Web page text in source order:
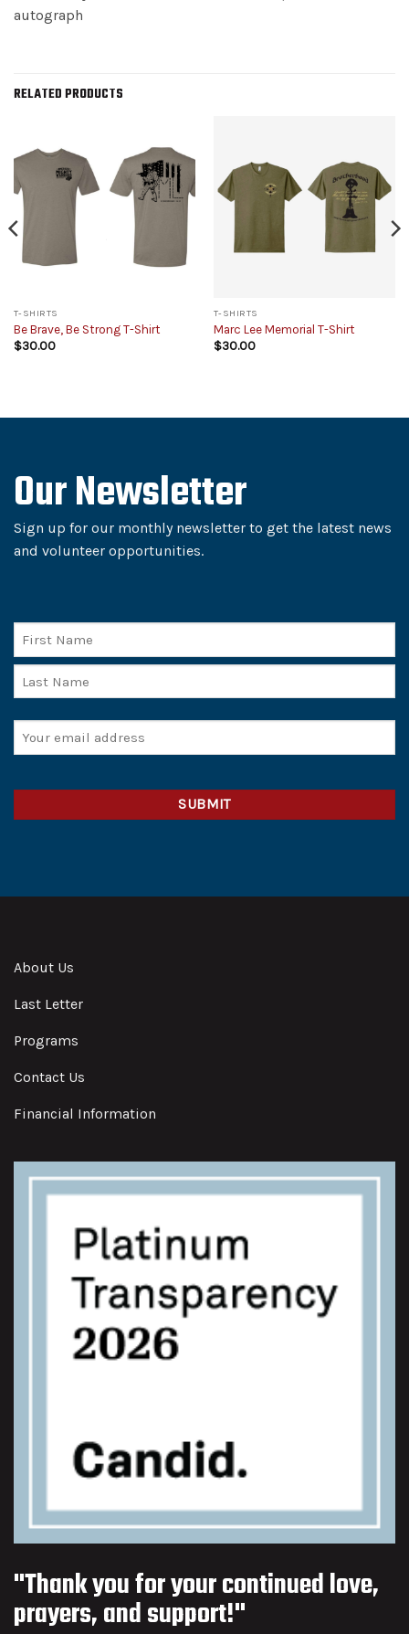
autograph
RELATED PRODUCTS
T-SHIRTS
Be Brave, Be Strong T-Shirt
$30.00
T-SHIRTS
Marc Lee Memorial T-Shirt
$30.00
Our Newsletter
Sign up for our monthly newsletter to get the latest news
and volunteer opportunities.
Name
Email
(Required)
About Us
Last Letter
Programs
Contact Us
Financial Information
"Thank you for your continued love,
prayers, and support!"